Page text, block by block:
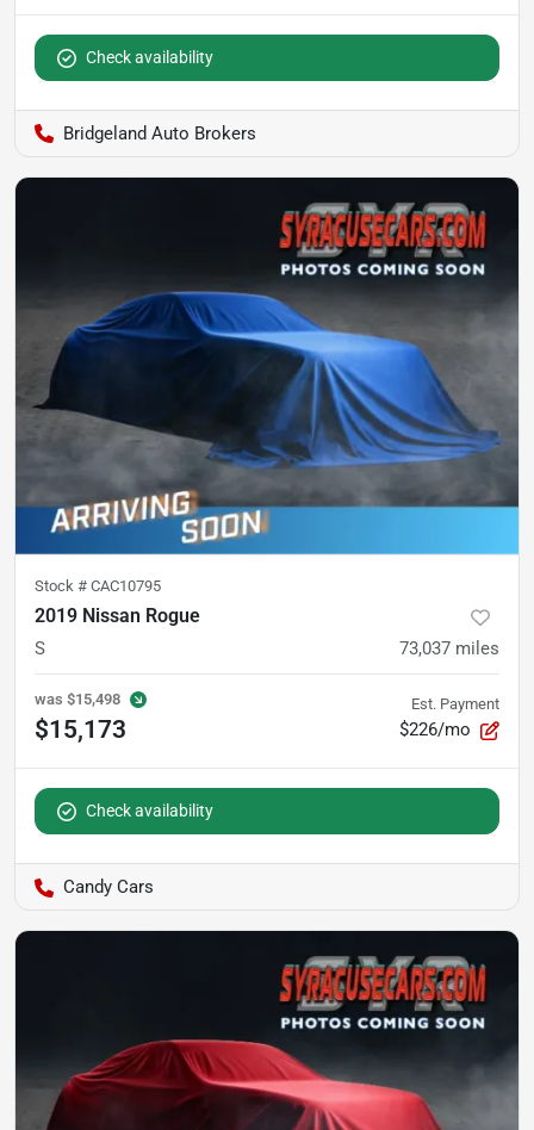
Check availability
Bridgeland Auto Brokers
Stock # CAC10795
2019 Nissan Rogue
S 73,037 miles
was $15,498
$15,173
Est. Payment
$226/mo
Check availability
Candy Cars